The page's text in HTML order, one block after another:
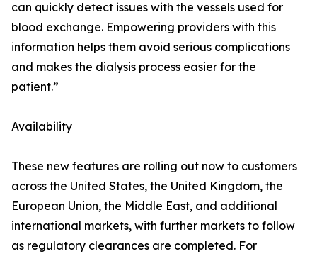
can quickly detect issues with the vessels used for
blood exchange. Empowering providers with this
information helps them avoid serious complications
and makes the dialysis process easier for the
patient.”
Availability
These new features are rolling out now to customers
across the United States, the United Kingdom, the
European Union, the Middle East, and additional
international markets, with further markets to follow
as regulatory clearances are completed. For